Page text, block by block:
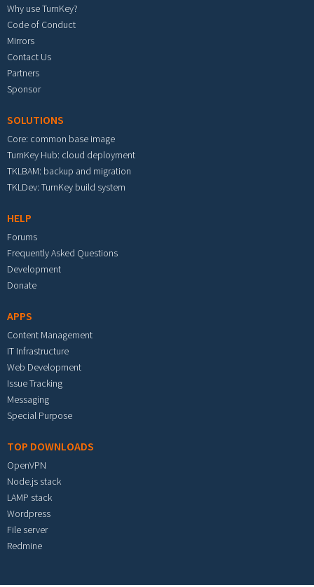
Why use TurnKey?
Code of Conduct
Mirrors
Contact Us
Partners
Sponsor
SOLUTIONS
Core: common base image
TurnKey Hub: cloud deployment
TKLBAM: backup and migration
TKLDev: TurnKey build system
HELP
Forums
Frequently Asked Questions
Development
Donate
APPS
Content Management
IT Infrastructure
Web Development
Issue Tracking
Messaging
Special Purpose
TOP DOWNLOADS
OpenVPN
Node.js stack
LAMP stack
Wordpress
File server
Redmine